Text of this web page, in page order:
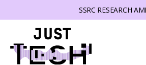
SSRC RESEARCH
menu